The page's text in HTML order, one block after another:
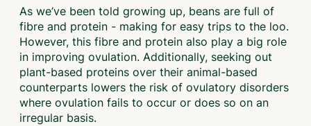
As we’ve been told growing up, beans are full of
fibre and protein - making for easy trips to the loo.
However, this fibre and protein also play a big role
in improving ovulation. Additionally, seeking out
plant-based proteins over their animal-based
counterparts lowers the risk of ovulatory disorders
where ovulation fails to occur or does so on an
irregular basis.